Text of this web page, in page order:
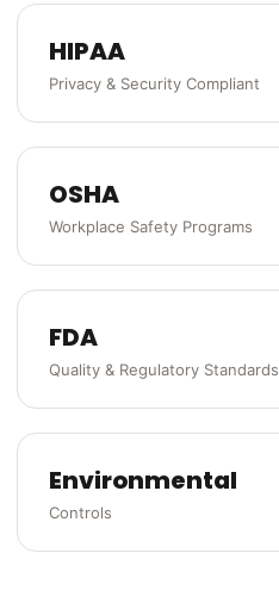
HIPAA
Privacy & Security Compliant
OSHA
Workplace Safety Programs
FDA
Quality & Regulatory Standards
Environmental
Controls